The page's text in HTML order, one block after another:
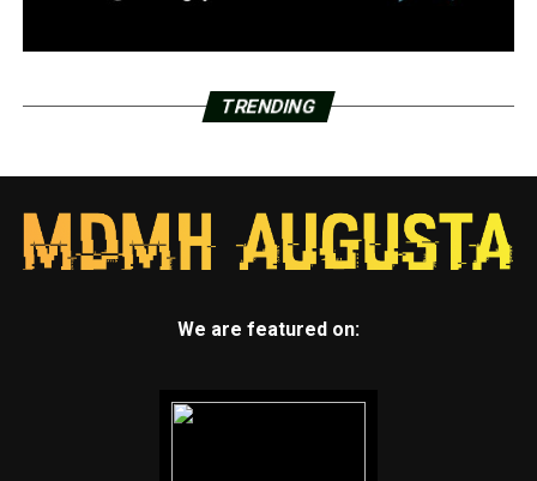
TRENDING
We are featured on: